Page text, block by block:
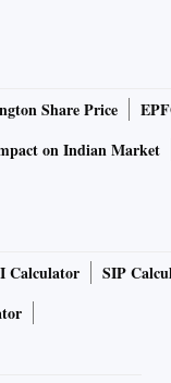
Share Price
on Indian Market
Calculator SIP